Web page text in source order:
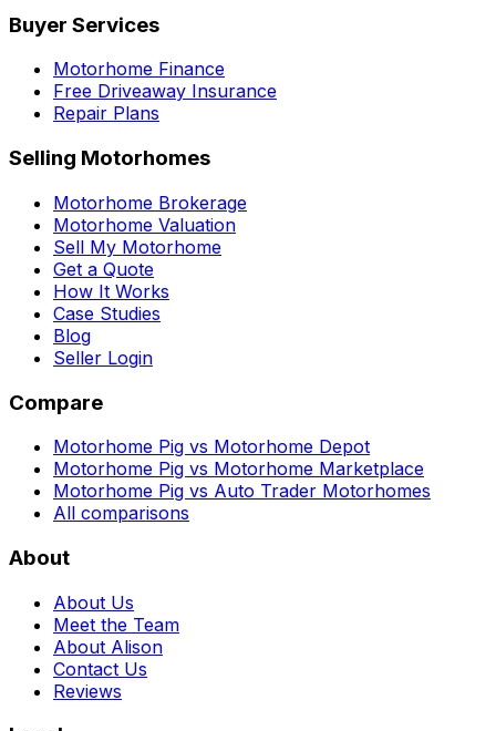
Buyer Services
Motorhome Finance
Free Driveaway Insurance
Repair Plans
Selling Motorhomes
Motorhome Brokerage
Motorhome Valuation
Sell My Motorhome
Get a Quote
How It Works
Case Studies
Blog
Seller Login
Compare
Motorhome Pig vs Motorhome Depot
Motorhome Pig vs Motorhome Marketplace
Motorhome Pig vs Auto Trader Motorhomes
All comparisons
About
About Us
Meet the Team
About Alison
Contact Us
Reviews